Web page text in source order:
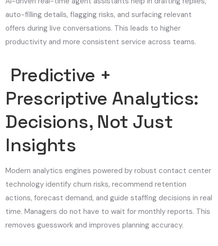
auto-filling details, flagging risks, and surfacing relevant
offers during live conversations. This leads to higher
productivity and more consistent service across teams.
Predictive +
Prescriptive Analytics:
Decisions, Not Just
Insights
Modern analytics engines powered by robust contact center
technology identify churn risks, recommend retention
actions, forecast demand, and guide staffing decisions in real
time. Managers do not have to wait for monthly reports. This
removes guesswork and improves planning accuracy.